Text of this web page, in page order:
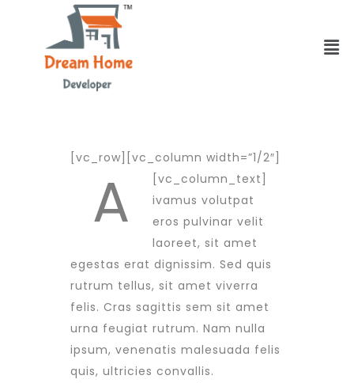
[vc_row][vc_column width=”1/2″]
[vc_column_text]
A
ivamus volutpat
eros pulvinar velit
laoreet, sit amet
egestas erat dignissim. Sed quis
rutrum tellus, sit amet viverra
felis. Cras sagittis sem sit amet
urna feugiat rutrum. Nam nulla
ipsum, venenatis malesuada felis
quis, ultricies convallis.